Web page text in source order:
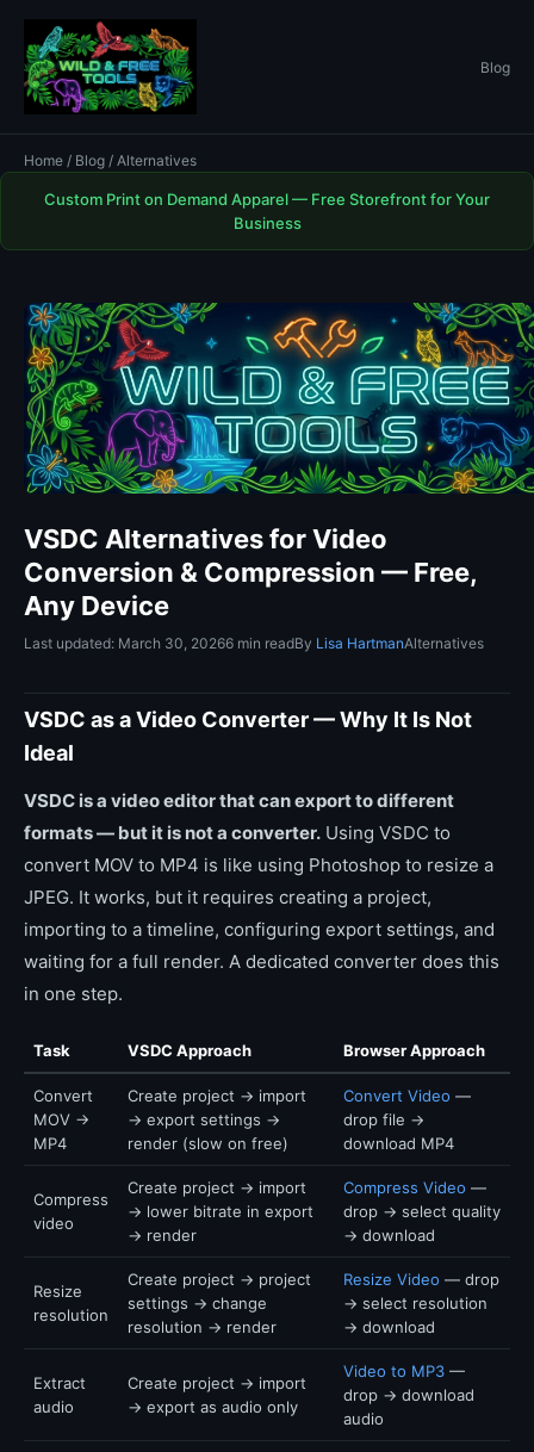
Blog
Home / Blog / Alternatives
Custom Print on Demand Apparel — Free Storefront for Your
Business
VSDC Alternatives for Video
Conversion & Compression — Free,
Any Device
Last updated: March 30, 20266 min readBy Lisa HartmanAlternatives
VSDC as a Video Converter — Why It Is Not
Ideal
VSDC is a video editor that can export to different
formats — but it is not a converter. Using VSDC to
convert MOV to MP4 is like using Photoshop to resize a
JPEG. It works, but it requires creating a project,
importing to a timeline, configuring export settings, and
waiting for a full render. A dedicated converter does this
in one step.
Task VSDC Approach Browser Approach
Convert
MOV →
MP4
Create project → import
→ export settings →
render (slow on free)
Convert Video —
drop file →
download MP4
Compress
video
Create project → import
→ lower bitrate in export
→ render
Compress Video —
drop → select quality
→ download
Resize
resolution
Create project → project
settings → change
resolution → render
Resize Video — drop
→ select resolution
→ download
Extract
audio
Create project → import
→ export as audio only
Video to MP3 —
drop → download
audio